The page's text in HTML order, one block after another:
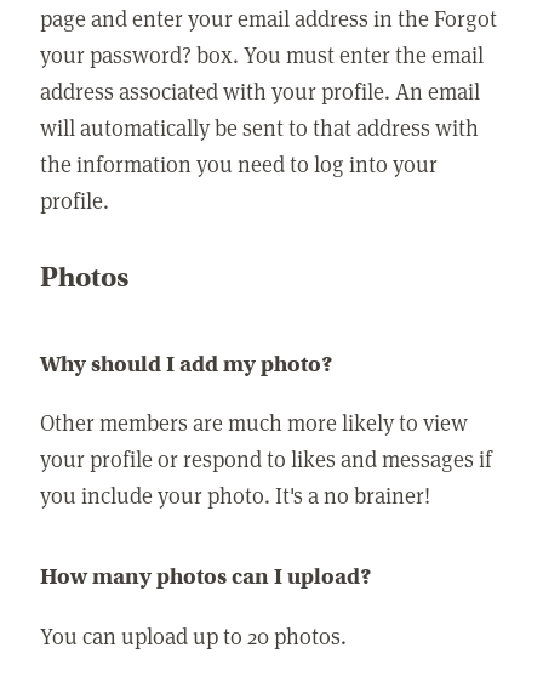
page and enter your email address in the Forgot
your password? box. You must enter the email
address associated with your profile. An email
will automatically be sent to that address with
the information you need to log into your
profile.
Photos
Why should I add my photo?
Other members are much more likely to view
your profile or respond to likes and messages if
you include your photo. It's a no brainer!
How many photos can I upload?
You can upload up to 20 photos.